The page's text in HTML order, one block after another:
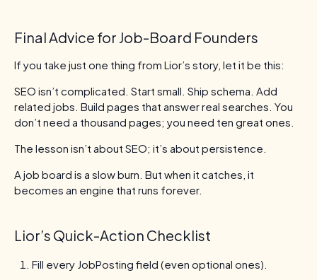
Final Advice for Job-Board Founders
If you take just one thing from Lior’s story, let it be this:
SEO isn’t complicated. Start small. Ship schema. Add
related jobs. Build pages that answer real searches. You
don’t need a thousand pages; you need ten great ones.
The lesson isn’t about SEO; it’s about persistence.
A job board is a slow burn. But when it catches, it
becomes an engine that runs forever.
Lior’s Quick-Action Checklist
Fill every JobPosting field (even optional ones).